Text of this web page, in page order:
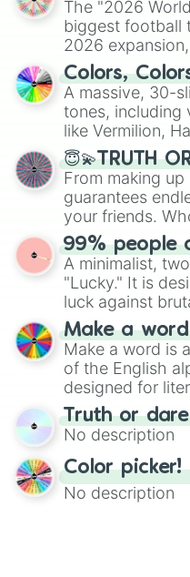
The "2026
biggest football
2026
their spots in
Colors,
A massive, 30-
tones, including
like Vermilion,
shades of gray.
highly specific
😇💫TRUTH
From making
guarantees
your friends.
99% people
A minimalist,
"Lucky." It is
luck against
Make a word
Make a word is
of the English
designed for
randomized word games. Idea for use: Give
twist by using
Scattergories,
players must
Truth or
No description
Color picker!
No description